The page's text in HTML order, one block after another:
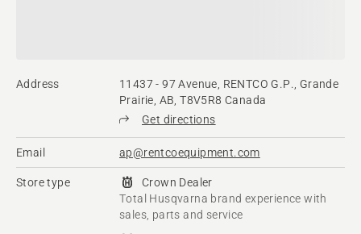
Address
11437 - 97 Avenue, RENTCO G.P., Grande
Prairie, AB, T8V5R8 Canada
Get directions
Email ap@rentcoequipment.com
Store type
Crown Dealer
Total Husqvarna brand experience with
sales, parts and service